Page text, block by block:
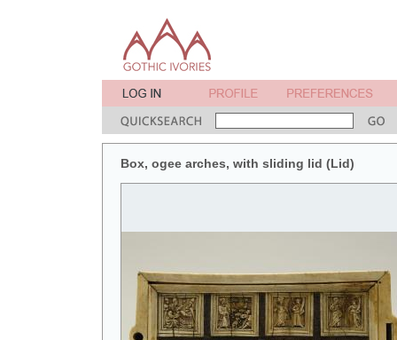
Box, ogee arches, with sliding lid (Lid)